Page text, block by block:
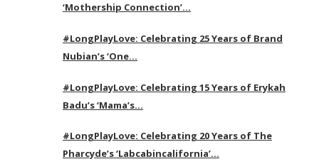
‘Mothership Connection’…
#LongPlayLove: Celebrating 25 Years of Brand
Nubian’s ‘One…
#LongPlayLove: Celebrating 15 Years of Erykah
Badu’s ‘Mama’s…
#LongPlayLove: Celebrating 20 Years of The
Pharcyde’s ‘Labcabincalifornia’…